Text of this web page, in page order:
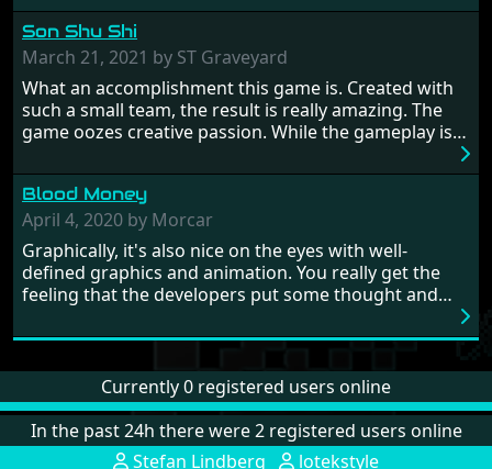
hostages from each period in an attempt to halt their
influence. From the invention of the wheel in
prehistoric times to England's King Arthur uniting
Britain! And where would any of us be today without
Japan and its technical wizardry? Yep, we cannot allow
this - the fight is on!
Son Shu Shi
March 21, 2021 by ST Graveyard
What an accomplishment this game is. Created with
such a small team, the result is really amazing. The
game oozes creative passion. While the gameplay is
from time to time with its moments of sheer
frustration. As of level 3, timing becomes key. You will
need to practice and learn the levels to complete this
game, there are so many bad guys on screen it
sometimes gets a bit hard to take.
Blood Money
April 4, 2020 by Morcar
Graphically, it's also nice on the eyes with well-
defined graphics and animation. You really get the
feeling that the developers put some thought and
large levels? Well these are wonderful and are very
in all four directions.
Currently 0 registered users online
In the past 24h there were 2 registered users online
Stefan Lindberg
lotekstyle